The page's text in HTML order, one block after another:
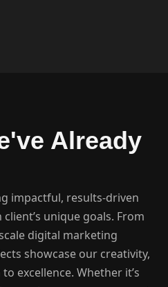
Already
impactful, results-driven
unique goals. From
digital marketing
showcase our creativity,
excellence. Whether it’s